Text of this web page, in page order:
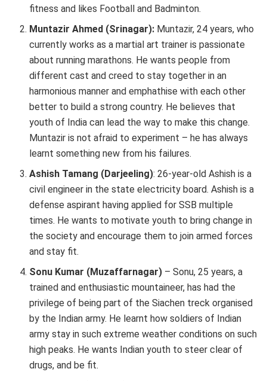
fitness and likes Football and Badminton.
Muntazir Ahmed (Srinagar): Muntazir, 24 years, who
currently works as a martial art trainer is passionate
about running marathons. He wants people from
different cast and creed to stay together in an
harmonious manner and emphathise with each other
better to build a strong country. He believes that
youth of India can lead the way to make this change.
Muntazir is not afraid to experiment – he has always
learnt something new from his failures.
Ashish Tamang (Darjeeling): 26-year-old Ashish is a
civil engineer in the state electricity board. Ashish is a
defense aspirant having applied for SSB multiple
times. He wants to motivate youth to bring change in
the society and encourage them to join armed forces
and stay fit.
Sonu Kumar (Muzaffarnagar) – Sonu, 25 years, a
trained and enthusiastic mountaineer, has had the
privilege of being part of the Siachen treck organised
by the Indian army. He learnt how soldiers of Indian
army stay in such extreme weather conditions on such
high peaks. He wants Indian youth to steer clear of
drugs, and be fit.